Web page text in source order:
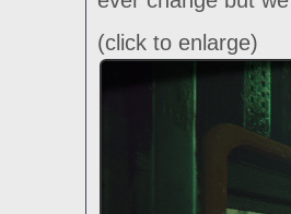
(click to enlarge)